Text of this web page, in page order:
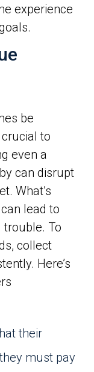
experience
be
to
even a
can disrupt
What’s
lead to
trouble. To
collect
Here’s
their
must pay